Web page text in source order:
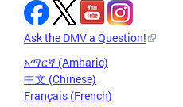
Ask the DMV a Question!
አማርኛ (Amharic)
中文 (Chinese)
Français (French)